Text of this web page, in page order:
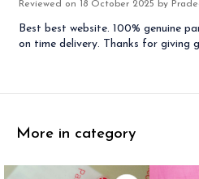
Reviewed on 18 October 2025 by
Best best website. 100% genuine
on time delivery. Thanks for giving
More in category